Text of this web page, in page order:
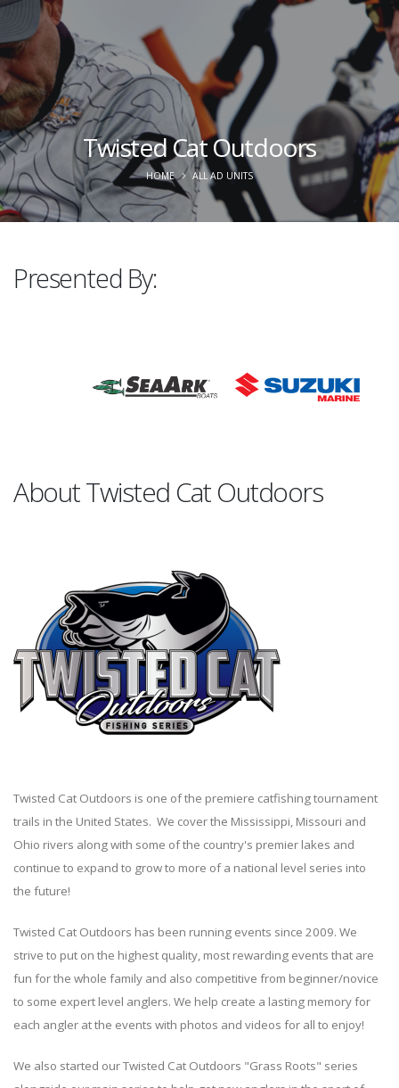
Twisted Cat Outdoors
HOME ALL AD UNITS
Presented By:
About Twisted Cat Outdoors
Twisted Cat Outdoors is one of the premiere catfishing tournament
trails in the United States. We cover the Mississippi, Missouri and
Ohio rivers along with some of the country's premier lakes and
continue to expand to grow to more of a national level series into
the future!
Twisted Cat Outdoors has been running events since 2009. We
strive to put on the highest quality, most rewarding events that are
fun for the whole family and also competitive from beginner/novice
to some expert level anglers. We help create a lasting memory for
each angler at the events with photos and videos for all to enjoy!
We also started our Twisted Cat Outdoors "Grass Roots" series